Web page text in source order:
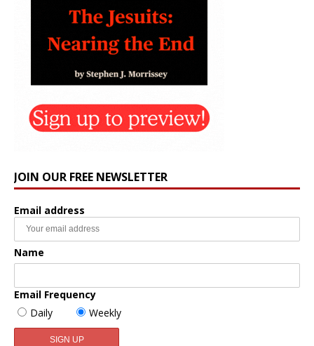
JOIN OUR FREE NEWSLETTER
Email address
Name
Email Frequency
Daily
Weekly